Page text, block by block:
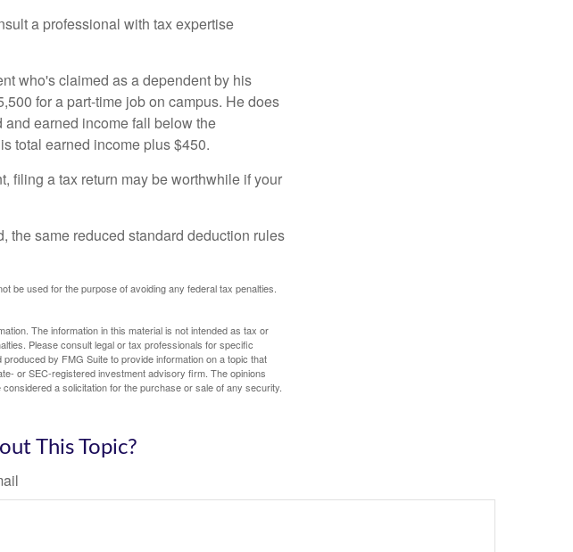
a professional with tax expertise
who's claimed as a dependent by his
for a part-time job on campus. He does
earned income fall below the
total earned income plus $450.
filing a tax return may be worthwhile if your
the same reduced standard deduction rules
be used for the purpose of avoiding any federal tax penalties.
The information in this material is not intended as tax or
Please consult legal or tax professionals for specific
by FMG Suite to provide information on a topic that
or SEC-registered investment advisory firm. The opinions
a solicitation for the purchase or sale of any security.
This Topic?